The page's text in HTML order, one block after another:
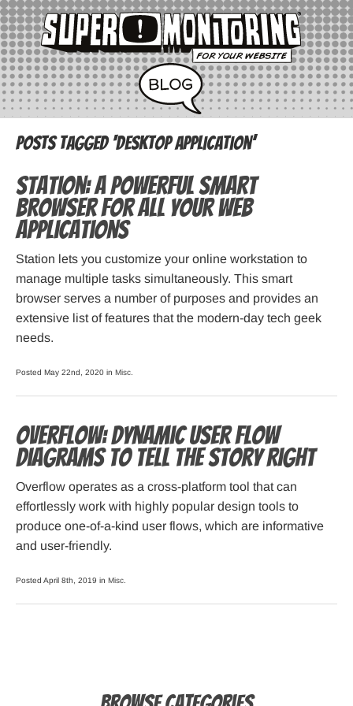
Posts Tagged ‘desktop application’
Station: A powerful smart
browser for all your web
applications
Station lets you customize your online workstation to
manage multiple tasks simultaneously. This smart
browser serves a number of purposes and provides an
extensive list of features that the modern-day tech geek
needs.
Posted May 22nd, 2020 in Misc
Overflow: Dynamic User Flow
Diagrams to Tell the Story Right
Overflow operates as a cross-platform tool that can
effortlessly work with highly popular design tools to
produce one-of-a-kind user flows, which are informative
and user-friendly.
Posted April 8th, 2019 in Misc